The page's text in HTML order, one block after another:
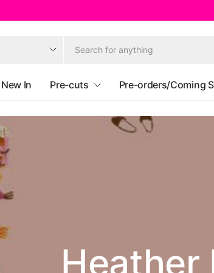
New In Pre-cuts Pre-orders/Coming
Heather
Friday
Ruby Star